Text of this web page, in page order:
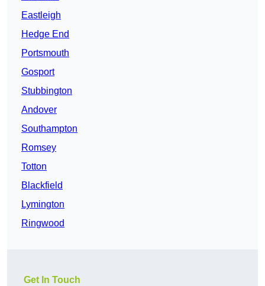
Eastleigh
Hedge End
Portsmouth
Gosport
Stubbington
Andover
Southampton
Romsey
Totton
Blackfield
Lymington
Ringwood
Get In Touch